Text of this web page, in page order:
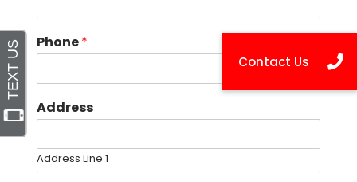
Phone*
Address
Address Line 1